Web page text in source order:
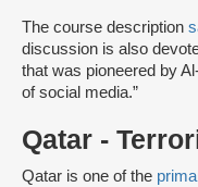
The course description
discussion is also
that was pioneered by
of social media.”
Qatar -
Qatar is one of the